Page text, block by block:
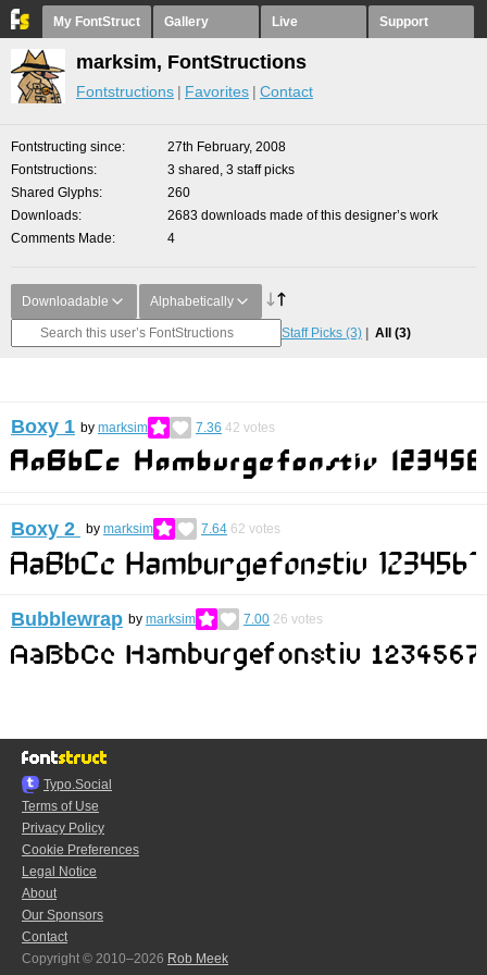
My FontStruct Gallery Live Support
marksim, FontStructions
Fontstructions Favorites Contact
Fontstructing since
27th February, 2008
Fontstructions
3 shared, 3 staff picks
Shared Glyphs
260
Downloads
2683 downloads made of this designer’s work
Comments Made
4
Downloadable Alphabetically
Staff Picks (3) All (3)
Boxy 1 by marksim 7.36 42 votes
Boxy 2 by marksim 7.64 62 votes
Bubblewrap by marksim 7.00 26 votes
Typo.Social
Terms of Use
Privacy Policy
Cookie Preferences
Legal Notice
About
Our Sponsors
Contact
Copyright © 2010–2026 Rob Meek